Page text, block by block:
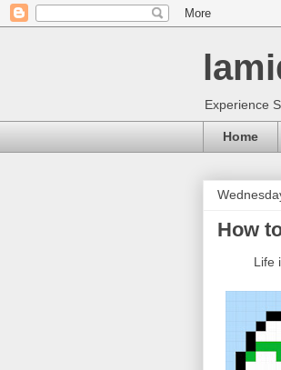
Experience
Home
How
L ife